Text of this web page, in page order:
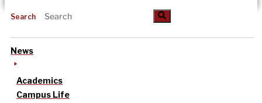
Search
News
Academics
Campus Life